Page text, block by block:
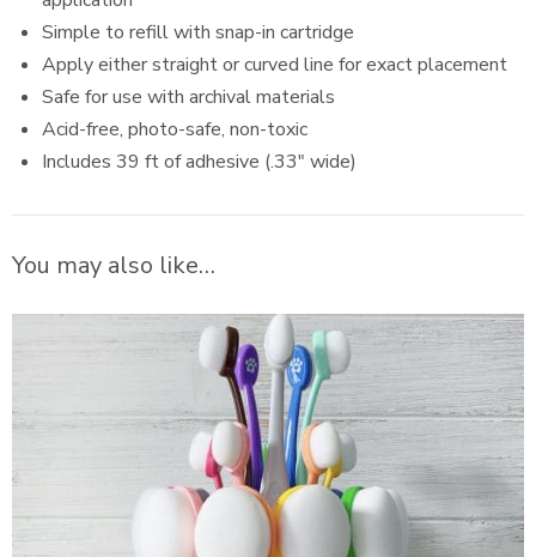
Simple to refill with snap-in cartridge
Apply either straight or curved line for exact placement
Safe for use with archival materials
Acid-free, photo-safe, non-toxic
Includes 39 ft of adhesive (.33″ wide)
You may also like…